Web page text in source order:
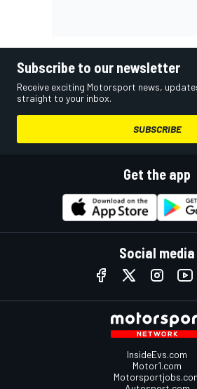
Subscribe to our newsletter
Receive exciting Motorsport news,
straight to your inbox.
SUBSCRIBE
Get the app
Social media
InsideEvs.com
Motor1.com